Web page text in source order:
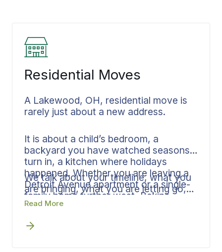
Residential Moves
A Lakewood, OH, residential move is
rarely just about a new address.
It is about a child’s bedroom, a
backyard you have watched seasons
turn in, a kitchen where holidays
happened. Whether you are leaving a
Detroit Avenue apartment or a single-
family home further west, Bekins
approaches the move with that
Lakewood move coordinator listens
We talk about your timeline, what you
are bringing, what you are letting go,
and what kind of arrival you are hoping
together: written estimate, clear
knows your move inside and out.
Read More